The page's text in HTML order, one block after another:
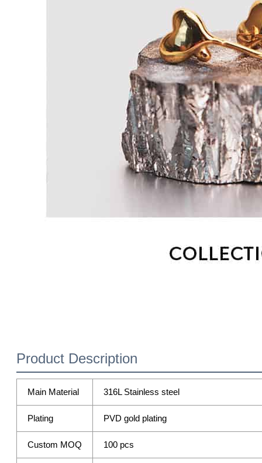
Product Description
Main Material 316L Stainless steel
Plating PVD gold plating
Custom MOQ 100 pcs